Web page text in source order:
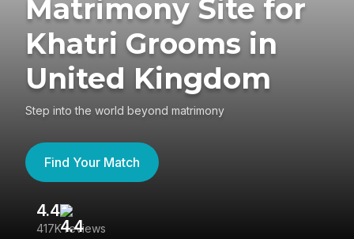
Matrimony Site for
Khatri Grooms in
United Kingdom
Step into the world beyond matrimony
Find Your Match
4.4
417K reviews